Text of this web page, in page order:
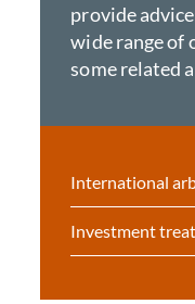
provide
wide range of
some related
International
Investment